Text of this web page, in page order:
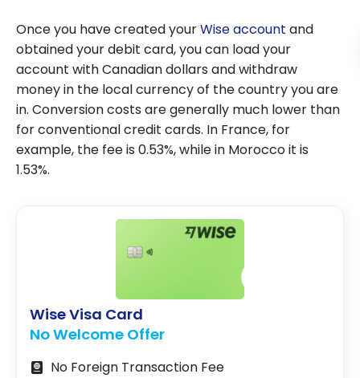
Once you have created yourWise account and
obtained your debit card, you can load your
account with Canadian dollars and withdraw
money in the local currency of the country you are
in. Conversion costs are generally much lower than
for conventional credit cards. In France, for
example, the fee is 0.53%, while in Morocco it is
1.53%.
Wise Visa Card
No Welcome Offer
No Foreign Transaction Fee